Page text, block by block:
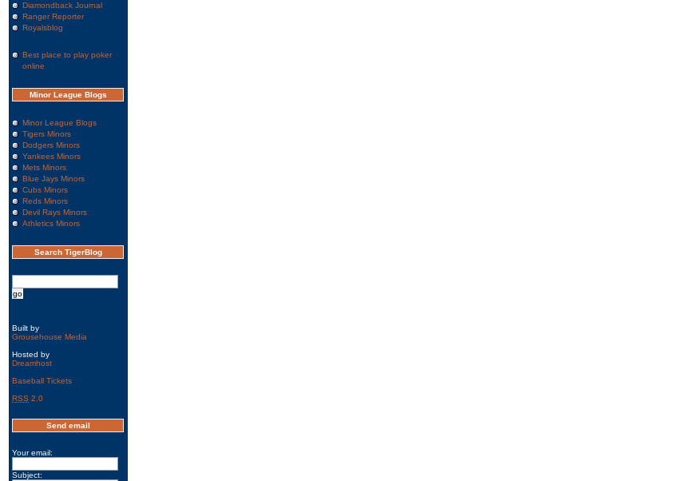
Diamondback Journal
Ranger Reporter
Royalsblog
Best place to play poker
online
Minor League Blogs
Minor League Blogs
Tigers Minors
Dodgers Minors
Yankees Minors
Mets Minors
Blue Jays Minors
Cubs Minors
Reds Minors
Devil Rays Minors
Athletics Minors
Search TigerBlog
Built by
Grousehouse Media
Hosted by
Dreamhost
Baseball Tickets
RSS 2.0
Send email
Your email:
Subject: